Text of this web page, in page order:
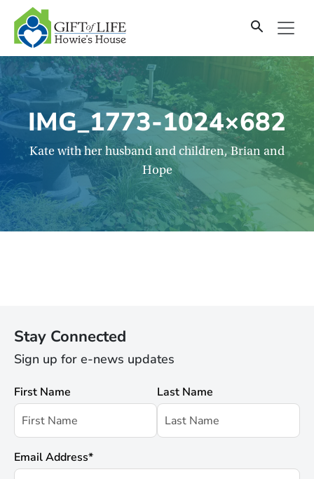
SKIP
TO
CONTENT
IMG_1773-1024×682
Kate with her husband and children, Brian and
Hope
Stay Connected
Sign up for e-news updates
First Name Last Name
Email Address*